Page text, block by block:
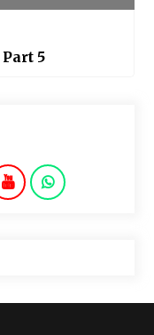
5